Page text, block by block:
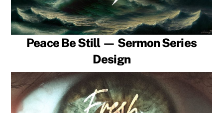
Peace Be Still — Sermon Series
Design